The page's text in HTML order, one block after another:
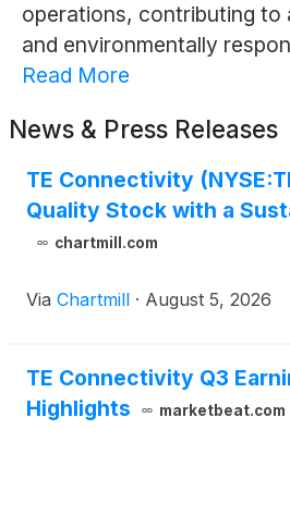
operations, contributing to
and environmentally
Read More
News & Press Releases
TE Connectivity
Quality Stock with a
chartmill.com
Via Chartmill · August 5, 2026
TE Connectivity Q3
Highlights
marketbeat.com